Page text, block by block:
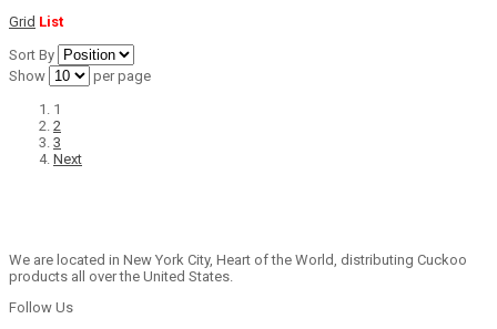
Grid List
Sort By
Show
per page
1
2
3
Next
We are located in New York City, Heart of the World, distributing Cuckoo
products all over the United States.
Follow Us